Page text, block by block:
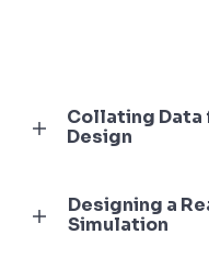
Collating Data
Design
Designing a
Simulation